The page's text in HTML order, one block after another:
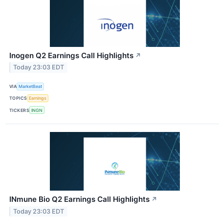
Inogen Q2 Earnings Call Highlights ↗
Today 23:03 EDT
VIA MarketBeat
TOPICS Earnings
TICKERS INGN
INmune Bio Q2 Earnings Call Highlights ↗
Today 23:03 EDT